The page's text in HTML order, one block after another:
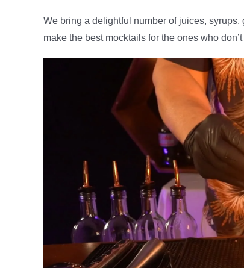
We bring a delightful number of juices,
make the best mocktails for the ones who